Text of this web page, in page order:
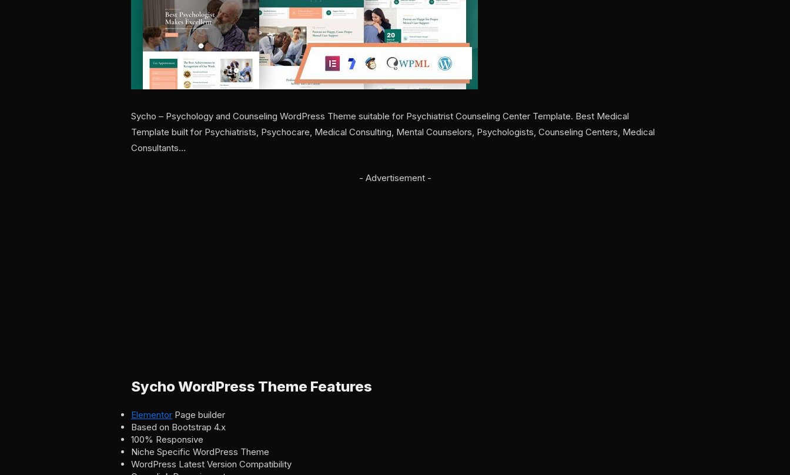
Sycho – Psychology and Counseling WordPress Theme suitable for Psychiatrist Counseling Center Template. Best Medical
Template built for Psychiatrists, Psychocare, Medical Consulting, Mental Counselors, Psychologists, Counseling Centers, Medical
Consultants…
- Advertisement -
Sycho WordPress Theme Features
Elementor Page builder
Based on Bootstrap 4.x
100% Responsive
Niche Specific WordPress Theme
WordPress Latest Version Compatibility